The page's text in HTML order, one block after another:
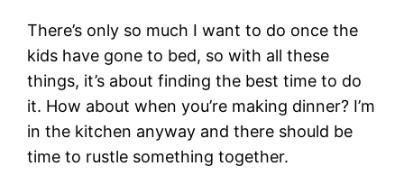
There’s only so much I want to do once the
kids have gone to bed, so with all these
things, it’s about finding the best time to do
it. How about when you’re making dinner? I’m
in the kitchen anyway and there should be
time to rustle something together.